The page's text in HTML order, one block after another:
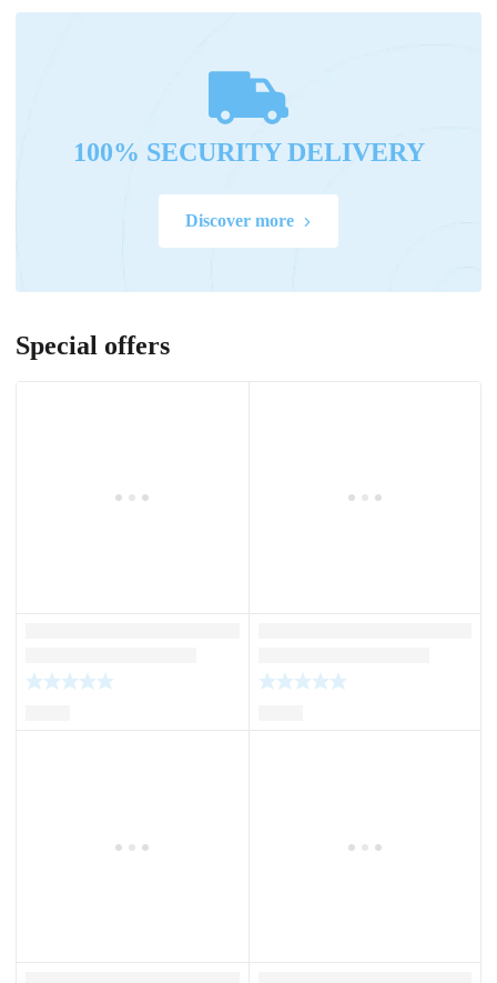
100% SECURITY DELIVERY
Discover more
Special offers